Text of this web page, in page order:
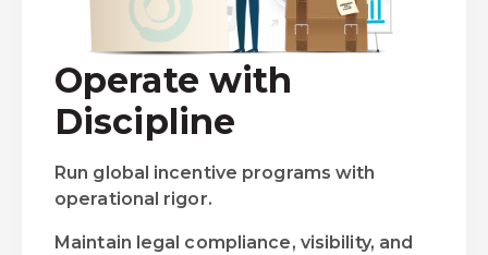
Operate with
Discipline
Run global incentive programs with
operational rigor.
Maintain legal compliance, visibility, and